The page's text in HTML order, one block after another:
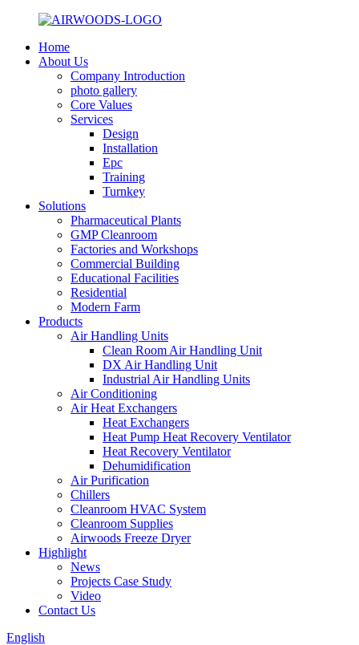
Home
About Us
Company Introduction
photo gallery
Core Values
Services
Design
Installation
Epc
Training
Turnkey
Solutions
Pharmaceutical Plants
GMP Cleanroom
Factories and Workshops
Commercial Building
Educational Facilities
Residential
Modern Farm
Products
Air Handling Units
Clean Room Air Handling Unit
DX Air Handling Unit
Industrial Air Handling Units
Air Conditioning
Air Heat Exchangers
Heat Exchangers
Heat Pump Heat Recovery Ventilator
Heat Recovery Ventilator
Dehumidification
Air Purification
Chillers
Cleanroom HVAC System
Cleanroom Supplies
Airwoods Freeze Dryer
Highlight
News
Projects Case Study
Video
Contact Us
English